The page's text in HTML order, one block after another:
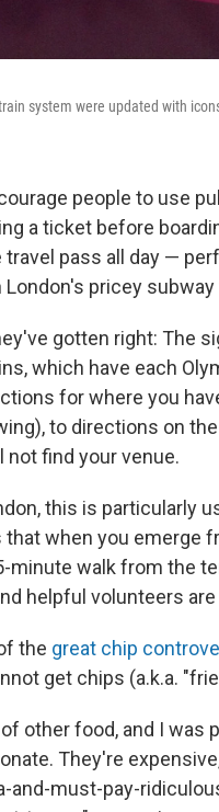
system were updated with
people to use
a ticket before
travel pass all day —
London's pricey
gotten right: The
which have each
for where you
to directions on
not find your venue.
this is particularly
when you emerge
minute walk from the
helpful volunteers
the great chip
get chips (a.k.a.
other food, and I was
They're
and-must-pay-